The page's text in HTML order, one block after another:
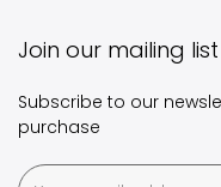
Join our mailing list
Subscribe to our
purchase